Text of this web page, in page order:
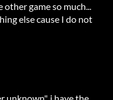
other game so much...
else cause I do not